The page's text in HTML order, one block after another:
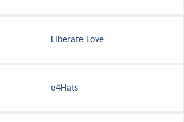
Liberate Love
e4Hats